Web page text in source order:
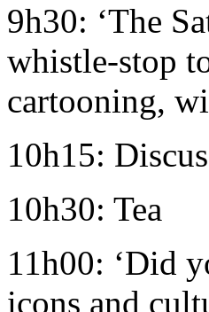
9h30: ‘The
whistle-stop
cartooning,
10h15:
10h30: Tea
11h00: ‘Did
icons and